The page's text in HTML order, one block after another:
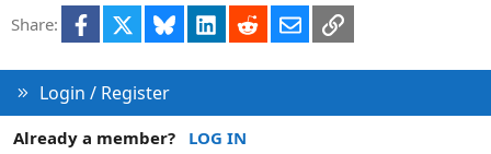
Share: Facebook Bluesky LinkedInRedditEmailLink
Login / Register
Already a member?
LOG IN